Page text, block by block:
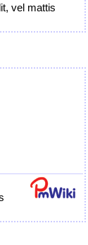
vel mattis